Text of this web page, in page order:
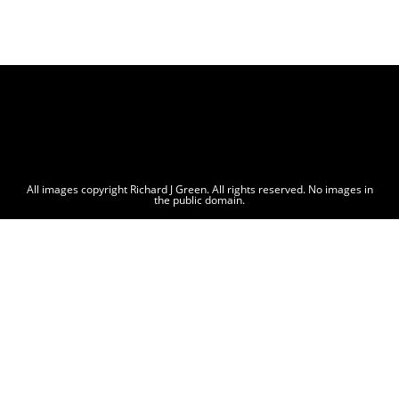
All images copyright Richard J Green. All rights reserved. No images in
the public domain.